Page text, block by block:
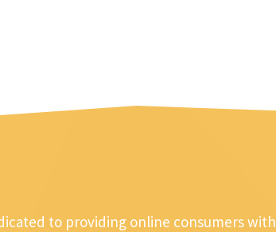
to providing online consumers with